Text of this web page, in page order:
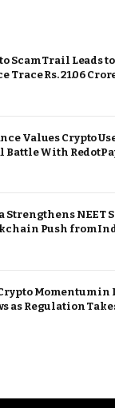
Scam Trail Leads to
Trace Rs. 21.06
Values Crypto
Battle With
Strengthens NEET
Push from
Momentum
as Regulation